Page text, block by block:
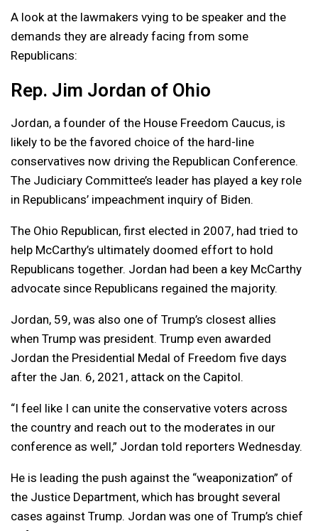
A look at the lawmakers vying to be speaker and the
demands they are already facing from some
Republicans:
Rep. Jim Jordan of Ohio
Jordan, a founder of the House Freedom Caucus, is
likely to be the favored choice of the hard-line
conservatives now driving the Republican Conference.
The Judiciary Committee’s leader has played a key role
in Republicans’ impeachment inquiry of Biden.
The Ohio Republican, first elected in 2007, had tried to
help McCarthy’s ultimately doomed effort to hold
Republicans together. Jordan had been a key McCarthy
advocate since Republicans regained the majority.
Jordan, 59, was also one of Trump’s closest allies
when Trump was president. Trump even awarded
Jordan the Presidential Medal of Freedom five days
after the Jan. 6, 2021, attack on the Capitol.
“I feel like I can unite the conservative voters across
the country and reach out to the moderates in our
conference as well,” Jordan told reporters Wednesday.
He is leading the push against the “weaponization” of
the Justice Department, which has brought several
cases against Trump. Jordan was one of Trump’s chief